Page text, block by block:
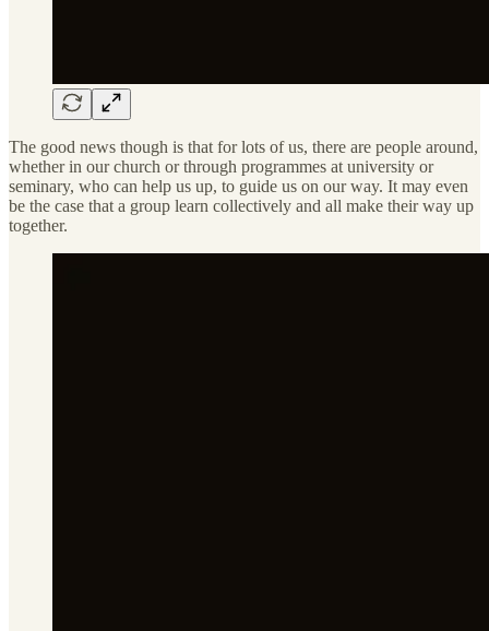
The good news though is that for lots of us, there are people around,
whether in our church or through programmes at university or
seminary, who can help us up, to guide us on our way. It may even
be the case that a group learn collectively and all make their way up
together.